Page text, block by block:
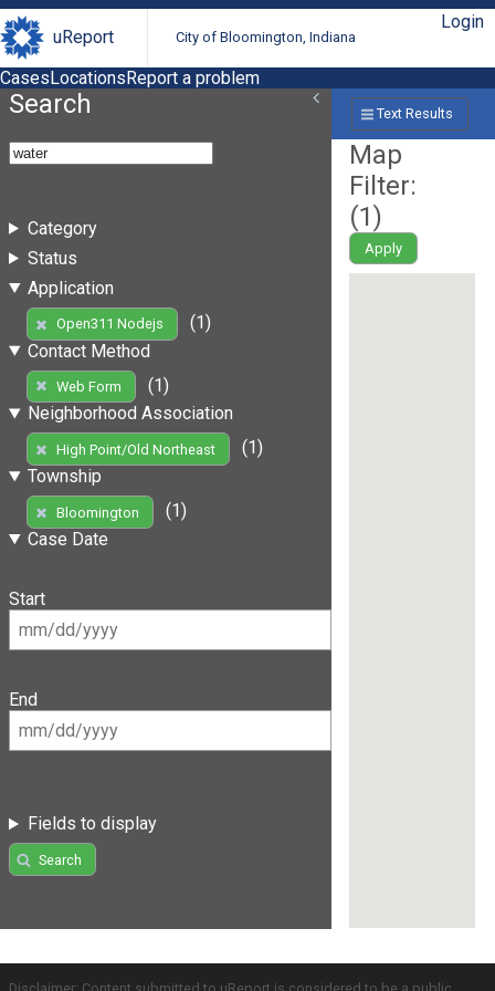
uReport City of Bloomington, Indiana
Login
CasesLocationsReport a problem
Search
Category
Status
Application
Open311 Nodejs
(1)
Contact Method
Web Form
(1)
Neighborhood Association
High Point/Old Northeast
(1)
Township
Bloomington
(1)
Case Date
Start
End
Fields to display
Search
Text Results
Map
Filter:
(1)
Apply